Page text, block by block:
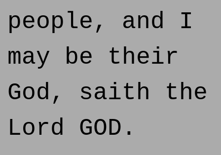
people, and I
may be their
God, saith the
Lord GOD.